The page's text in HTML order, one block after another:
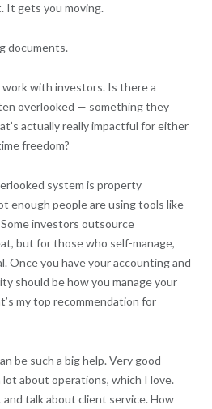
It gets you moving.
documents.
with investors. Is there a
overlooked — something they
actually really impactful for either
freedom?
system is property
enough people are using tools like
investors outsource
but for those who self-manage,
Once you have your accounting and
should be how you manage your
my top recommendation for
be such a big help. Very good
lot about operations, which I love.
talk about client service. How